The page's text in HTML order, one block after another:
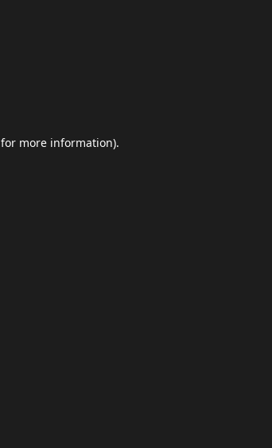
for more information).